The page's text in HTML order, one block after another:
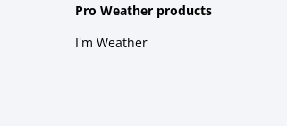
Pro Weather products
I'm Weather